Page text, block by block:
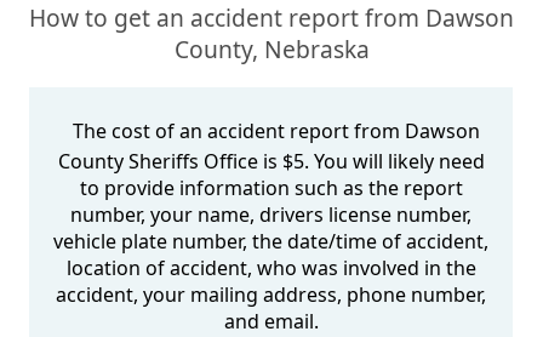
How to get an accident report from Dawson
County, Nebraska
The cost of an accident report from Dawson
County Sheriffs Office is $5. You will likely need
to provide information such as the report
number, your name, drivers license number,
vehicle plate number, the date/time of accident,
location of accident, who was involved in the
accident, your mailing address, phone number,
and email.